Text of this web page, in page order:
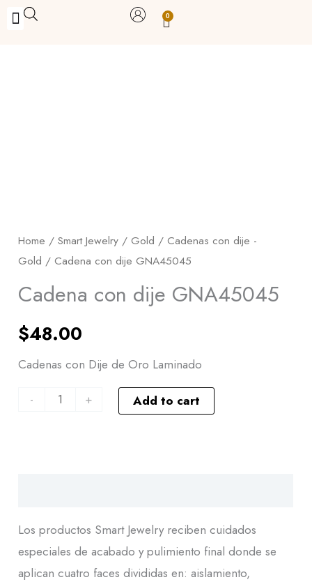
Skip
0
Carrito
Home /Smart Jewelry / Gold / Cadenas con dije -
Gold / Cadena con dije GNA45045
Cadena con dije GNA45045
$48.00
Cadenas con Dije de Oro Laminado
- + Add to cart
Los productos Smart Jewelry reciben cuidados
especiales de acabado y pulimiento final donde se
aplican cuatro faces divididas en: aislamiento,